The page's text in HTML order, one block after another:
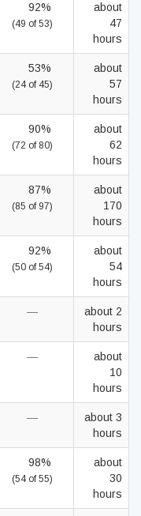
92%
(49 of 53)
about
47
hours
53%
(24 of 45)
about
57
hours
90%
(72 of 80)
about
62
hours
87%
(85 of 97)
about
170
hours
92%
(50 of 54)
about
54
hours
—
about 2
hours
—
about
10
hours
—
about 3
hours
98%
(54 of 55)
about
30
hours